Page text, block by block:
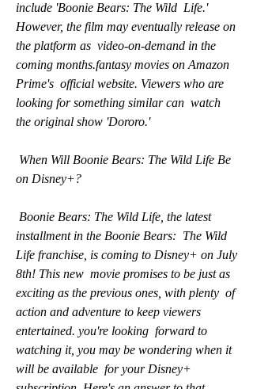
include 'Boonie Bears: The Wild  Life.'
However, the film may eventually release on
the platform as  video-on-demand in the
coming months.fantasy movies on Amazon
Prime's  official website. Viewers who are
looking for something similar can  watch
the original show 'Dororo.'
on Disney+?
installment in the Boonie Bears:  The Wild
Life franchise, is coming to Disney+ on July
8th! This new  movie promises to be just as
exciting as the previous ones, with plenty  of
action and adventure to keep viewers
entertained. you're looking  forward to
watching it, you may be wondering when it
will be available  for your Disney+